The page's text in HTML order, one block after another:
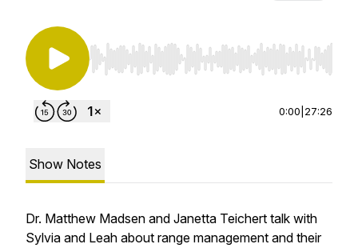
Use Left/Right to seek, Home/End to jump to
0:00 27:26
Show Notes
Dr. Matthew Madsen and Janetta Teichert talk with
Sylvia and Leah about range management and their